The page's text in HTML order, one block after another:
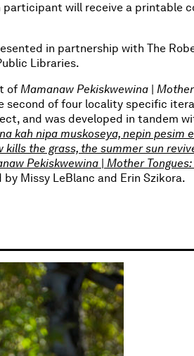
participant will receive a printable
in partnership with The
Libraries.
of Mamanaw Pekiskwewina |
second of four locality specific
and was developed in tandem
kah nipa muskoseya, nepin pesim
kills the grass, the summer sun
Pekiskwewina | Mother
Missy LeBlanc and Erin Szikora.